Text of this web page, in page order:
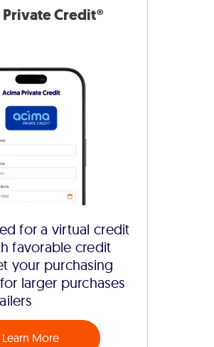
Credit®
for a virtual credit
favorable credit
your purchasing
larger purchases
Learn More